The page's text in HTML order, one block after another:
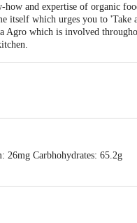
how and expertise of organic
itself which urges you to 'Take
Agro which is involved
26mg Carbhohydrates: 65.2g